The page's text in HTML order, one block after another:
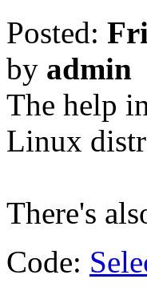
Posted:
by admin
The help
Linux
There's
Code: